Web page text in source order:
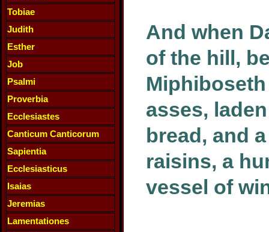
Tobiae
Judith
Esther
Job
Psalmi
Proverbia
Ecclesiastes
Canticum Canticorum
Sapientia
Ecclesiasticus
Isaias
Jeremias
Lamentationes
And when
of the hill,
asses,
bread, and
raisins, a
vessel of